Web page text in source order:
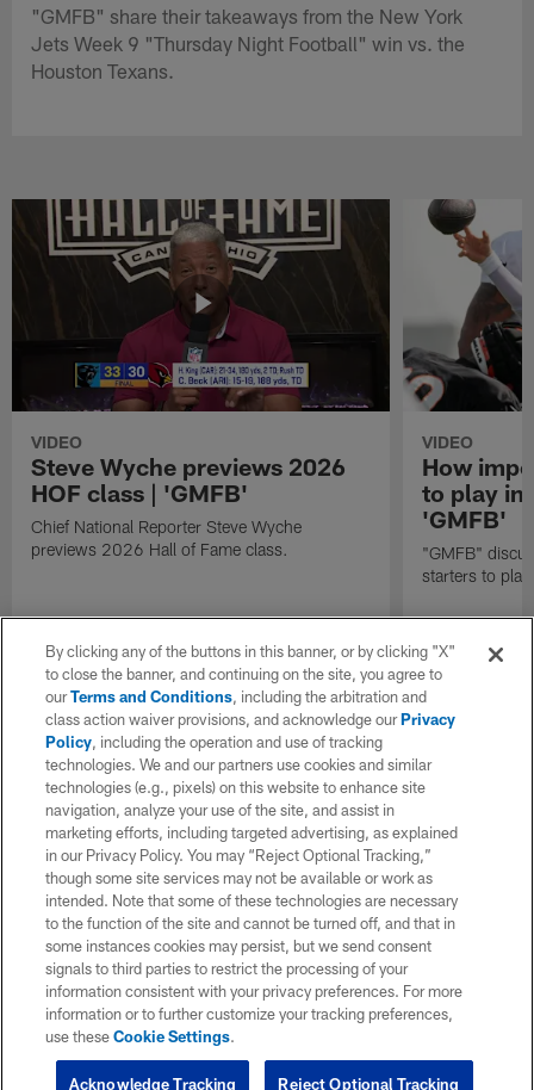
"GMFB" share their takeaways from the New York
Jets Week 9 "Thursday Night Football" win vs. the
Houston Texans.
VIDEO
Steve Wyche previews 2026
HOF class | 'GMFB'
Chief National Reporter Steve Wyche
previews 2026 Hall of Fame class.
VIDEO
How
to play in
'GMFB'
"GMFB"
starters to
By clicking any of the buttons in this banner, or by clicking "X"
to close the banner, and continuing on the site, you agree to
ourTerms and Conditions, including the arbitration and
class action waiver provisions, and acknowledge ourPrivacy
Policy, including the operation and use of tracking
technologies. We and our partners use cookies and similar
technologies (e.g., pixels) on this website to enhance site
navigation, analyze your use of the site, and assist in
marketing efforts, including targeted advertising, as explained
in our Privacy Policy. You may “Reject Optional Tracking,”
though some site services may not be available or work as
intended. Note that some of these technologies are necessary
to the function of the site and cannot be turned off, and that in
some instances cookies may persist, but we send consent
signals to third parties to restrict the processing of your
information consistent with your privacy preferences. For more
information or to further customize your tracking preferences,
use theseCookie Settings.
Reject Optional Tracking
Acknowledge Tracking